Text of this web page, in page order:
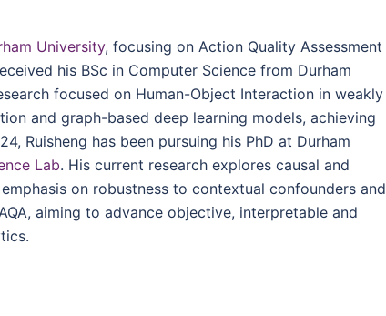
University, focusing on Action Quality Assessment
his BSc in Computer Science from Durham
focused on Human-Object Interaction in weakly
and graph-based deep learning models, achieving
Ruisheng has been pursuing his PhD at Durham
Lab. His current research explores causal and
on robustness to contextual confounders and
aiming to advance objective, interpretable and